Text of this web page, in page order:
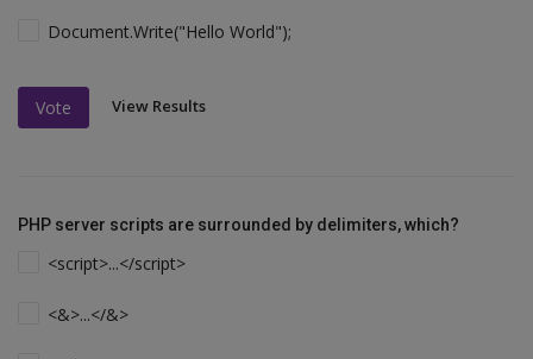
Document.Write("Hello World");
Vote View Results
PHP server scripts are surrounded by delimiters, which?
<script>...</script>
<&>...</&>